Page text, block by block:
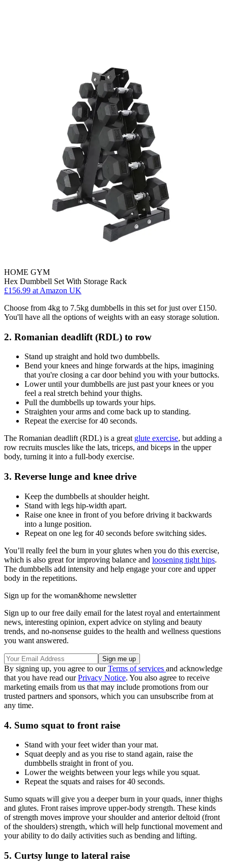
HOME GYM
Hex Dumbbell Set With Storage Rack
£156.99 at Amazon UK
Choose from 4kg to 7.5kg dumbbells in this set for just over £150.
You'll have all the options of weights with an easy storage solution.
2. Romanian deadlift (RDL) to row
Stand up straight and hold two dumbbells.
Bend your knees and hinge forwards at the hips, imagining
that you're closing a car door behind you with your buttocks.
Lower until your dumbbells are just past your knees or you
feel a real stretch behind your thighs.
Pull the dumbbells up towards your hips.
Straighten your arms and come back up to standing.
Repeat the exercise for 40 seconds.
The Romanian deadlift (RDL) is a great glute exercise, but adding a
row recruits muscles like the lats, triceps, and biceps in the upper
body, turning it into a full-body exercise.
3. Reverse lunge and knee drive
Keep the dumbbells at shoulder height.
Stand with legs hip-width apart.
Raise one knee in front of you before driving it backwards
into a lunge position.
Repeat on one leg for 40 seconds before switching sides.
You’ll really feel the burn in your glutes when you do this exercise,
which is also great for improving balance and loosening tight hips.
The dumbbells add intensity and help engage your core and upper
body in the repetitions.
Sign up for the woman&home newsletter
Sign up to our free daily email for the latest royal and entertainment
news, interesting opinion, expert advice on styling and beauty
trends, and no-nonsense guides to the health and wellness questions
you want answered.
By signing up, you agree to ourTerms of services and acknowledge
that you have read ourPrivacy Notice. You also agree to receive
marketing emails from us that may include promotions from our
trusted partners and sponsors, which you can unsubscribe from at
any time.
4. Sumo squat to front raise
Stand with your feet wider than your mat.
Squat deeply and as you rise to stand again, raise the
dumbbells straight in front of you.
Lower the weights between your legs while you squat.
Repeat the squats and raises for 40 seconds.
Sumo squats will give you a deeper burn in your quads, inner thighs
and glutes. Front raises improve upper-body strength. These kinds
of strength moves improve your shoulder and anterior deltoid (front
of the shoulders) strength, which will help functional movement and
your ability to do daily activities such as bending and lifting.
5. Curtsy lunge to lateral raise